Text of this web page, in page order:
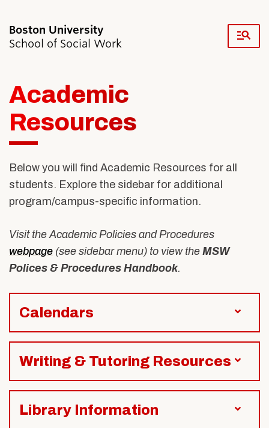
School of Social Work
Search
Search
for:
Academics & Professional Development
Admissions & Aid
Student Life
Resources
News & Events
Alumni & Friends
Academic
Resources
Below you will find Academic Resources for all
students. Explore the sidebar for additional
program/campus-specific information.
Visit the Academic Policies and Procedures
webpage (see sidebar menu) to view the MSW
Polices & Procedures Handbook.
Calendars
Writing & Tutoring Resources
Library Information